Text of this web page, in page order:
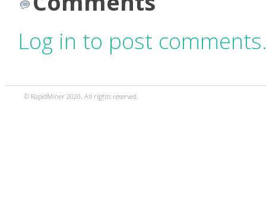
Log in to post
© RapidMiner 2020. All rights reserved.